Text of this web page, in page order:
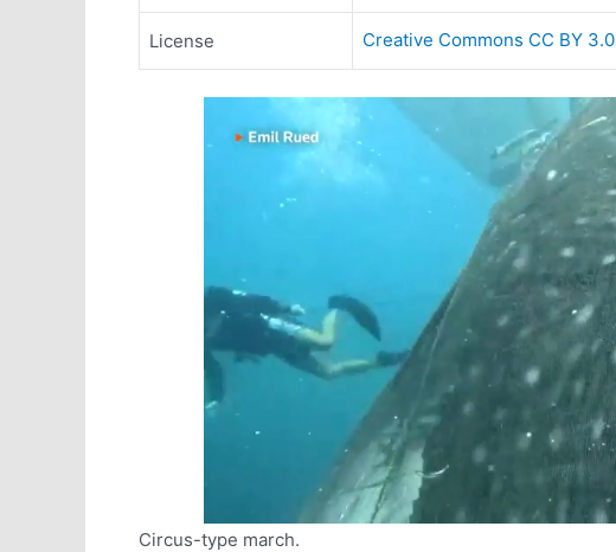
License Creative Commons CC BY 3.0
Circus-type march.